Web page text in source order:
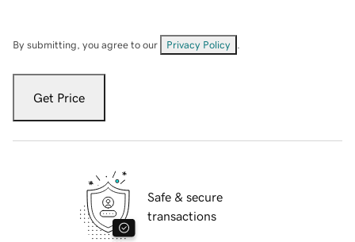
By submitting, you agree to our Privacy Policy
Get Price
Safe & secure
transactions